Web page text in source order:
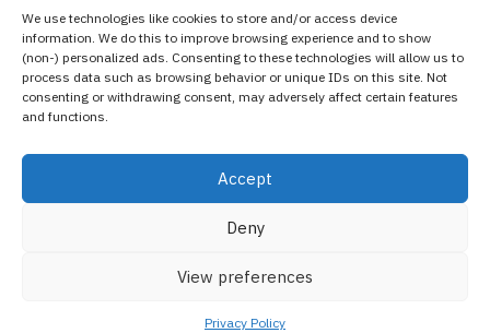
We use technologies like cookies to store and/or access device
information. We do this to improve browsing experience and to show
(non-) personalized ads. Consenting to these technologies will allow us to
process data such as browsing behavior or unique IDs on this site. Not
consenting or withdrawing consent, may adversely affect certain features
and functions.
Accept
Deny
View preferences
Privacy Policy
Facebook
Instagram
Pinterest
NEWSLETTER
2023